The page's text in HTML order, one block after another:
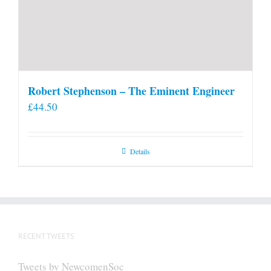
Robert Stephenson – The Eminent Engineer
£44.50
Details
RECENT TWEETS
Tweets by NewcomenSoc